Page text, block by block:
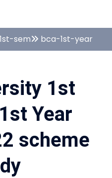
1st-sem bca-1st-year
1st
Year
scheme